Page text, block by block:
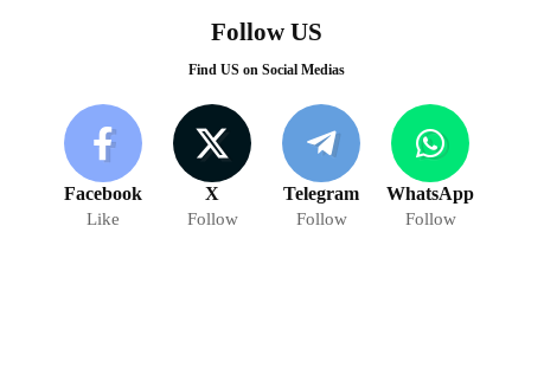
Follow US
Find US on Social Medias
Facebook
Like
X
Follow
Telegram
Follow
WhatsApp
Follow